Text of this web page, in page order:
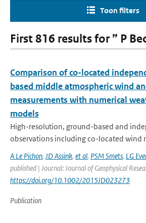
Toon filters
First 816 results for ” P
Comparison of co-located
based middle atmospheric wind
measurements with numerical
models
High-resolution, ground-based and
observations including co-located wind
A Le Pichon, JD Assink, et al, PSM Smets, LG
published | Journal: Journal of Geophysical
https://doi.org/10.1002/2015JD023273
Publication